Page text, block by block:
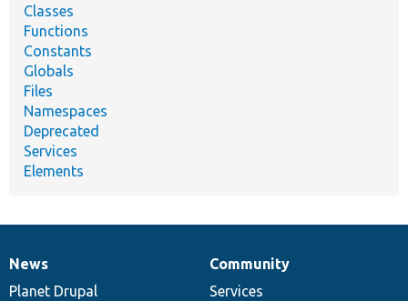
Classes
Functions
Constants
Globals
Files
Namespaces
Deprecated
Services
Elements
News
items
News
Planet Drupal
Our
community
Community
Services
Documentation
Drupal
code
Governance
of